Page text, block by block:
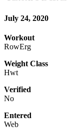
July 24, 2020
Workout
RowErg
Weight Class
Hwt
Verified
No
Entered
Web